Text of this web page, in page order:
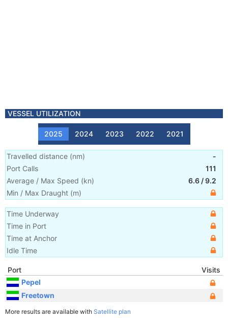
VESSEL UTILIZATION
2025 2024 2023 2022 2021
Travelled distance (nm)
-
Port Calls
111
Average / Max Speed (kn) 6.6 /9.2
Min / Max Draught (m)
Time Underway
Time in Port
Time at Anchor
Idle Time
Port
Visits
Pepel
Freetown
More results are available with Satellite plan